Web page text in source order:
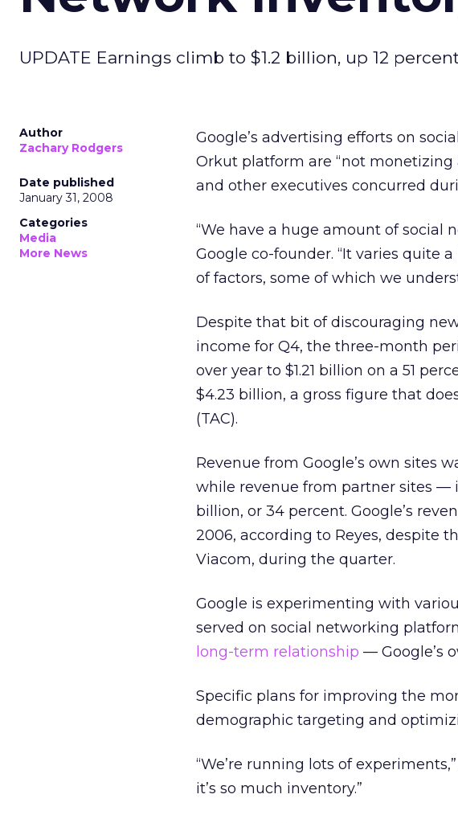
UPDATE Earnings climb to $1.2 billion, up 12
Author
Zachary Rodgers
Date published
January 31, 2008
Categories
Media
More News
Google’s advertising efforts on
Orkut platform are “not monetizing
and other executives concurred
“We have a huge amount of social
Google co-founder. “It varies quite
of factors, some of which we
Despite that bit of discouraging
income for Q4, the three-month
over year to $1.21 billion on a 51
$4.23 billion, a gross figure that
(TAC).
Revenue from Google’s own sites
while revenue from partner sites —
billion, or 34 percent. Google’s
2006, according to Reyes, despite
Viacom, during the quarter.
Google is experimenting with
served on social networking
long-term relationship — Google’s
Specific plans for improving the
demographic targeting and
“We’re running lots of
it’s so much inventory.”